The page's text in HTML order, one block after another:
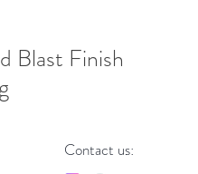
Blast Finish
Contact us: